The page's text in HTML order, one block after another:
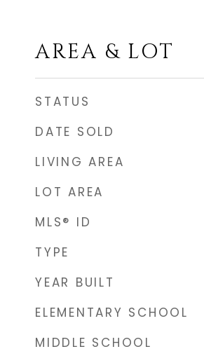
AREA & LOT
STATUS
DATE SOLD
LIVING AREA
LOT AREA
MLS® ID
TYPE
YEAR BUILT
ELEMENTARY SCHOOL
MIDDLE SCHOOL